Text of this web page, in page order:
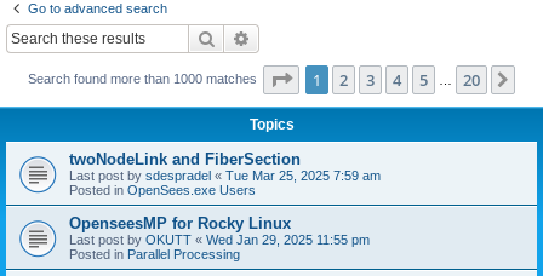
Go to advanced search
Search
Search found more than 1000 matches Page 1of 20
1 2 3 4 5 20
Topics
twoNodeLink and FiberSection
Last post by sdespradel « Tue Mar 25, 2025 7:59 am
Posted in OpenSees.exe Users
OpenseesMP for Rocky Linux
Last post by OKUTT « Wed Jan 29, 2025 11:55 pm
Posted in Parallel Processing